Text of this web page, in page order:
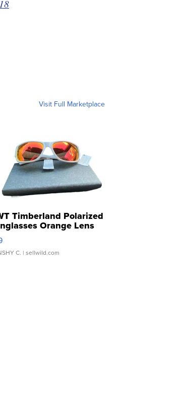
Visit Full Marketplace
Timberland Polarized
Orange Lens
and Ora...
C. | sellwild.com